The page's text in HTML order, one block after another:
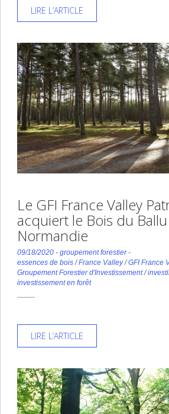
LIRE L’ARTICLE
Le GFI France Valley
acquiert le Bois du
Normandie
09/18/2020 - groupement forestier-
essences de bois /France Valley/GFI France
Groupement Forestier d'Investissement/
investissement en forêt
LIRE L’ARTICLE